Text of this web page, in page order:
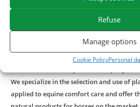
Refuse
Manage options
Cookie PolicyPersonal
theGel of aloe veranaturally very rich
and trace elements can also help to
Paraben-free formula, silicone-free.
We specialize in the selection and use of
applied to equine comfort care and offer